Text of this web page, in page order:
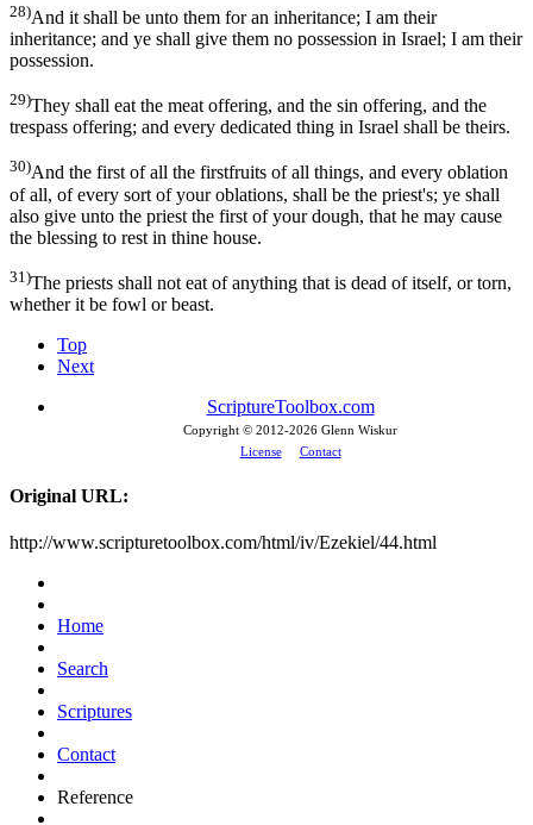
28)And it shall be unto them for an inheritance; I am their
inheritance; and ye shall give them no possession in Israel; I am their
possession.
29)They shall eat the meat offering, and the sin offering, and the
trespass offering; and every dedicated thing in Israel shall be theirs.
30)And the first of all the firstfruits of all things, and every oblation
of all, of every sort of your oblations, shall be the priest's; ye shall
also give unto the priest the first of your dough, that he may cause
the blessing to rest in thine house.
31)The priests shall not eat of anything that is dead of itself, or torn,
whether it be fowl or beast.
Top
Next
ScriptureToolbox.com
Copyright © 2012-2026 Glenn Wiskur
License
Contact
Original URL:
http://www.scripturetoolbox.com/html/iv/Ezekiel/44.html
Home
Search
Scriptures
Contact
Reference